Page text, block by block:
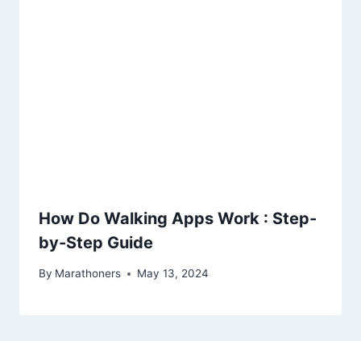
How Do Walking Apps Work : Step-
by-Step Guide
By Marathoners May 13, 2024